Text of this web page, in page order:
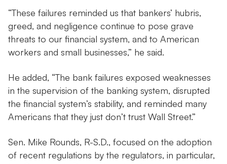
“These failures reminded us that bankers’ hubris,
greed, and negligence continue to pose grave
threats to our financial system, and to American
workers and small businesses,” he said.
He added, “The bank failures exposed weaknesses
in the supervision of the banking system, disrupted
the financial system’s stability, and reminded many
Americans that they just don’t trust Wall Street.”
Sen. Mike Rounds, R-S.D., focused on the adoption
of recent regulations by the regulators, in particular,